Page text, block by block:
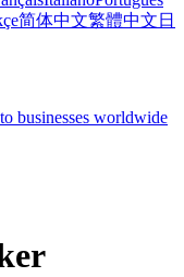
简体中文繁體中文 日
businesses worldwide